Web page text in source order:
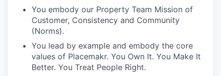
You embody our Property Team Mission of
Customer, Consistency and Community
(Norms).
You lead by example and embody the core
values of Placemakr. You Own It. You Make It
Better. You Treat People Right.